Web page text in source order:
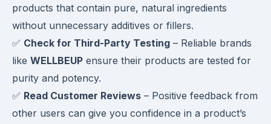
products that contain pure, natural ingredients
without unnecessary additives or fillers.
✅ Check for Third-Party Testing – Reliable brands
like WELLBEUP ensure their products are tested for
purity and potency.
✅ Read Customer Reviews – Positive feedback from
other users can give you confidence in a product’s